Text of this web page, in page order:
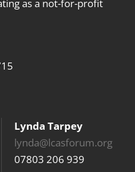
as a not-for-profit
Lynda Tarpey
lynda@lcasforum.org
07803 206 939